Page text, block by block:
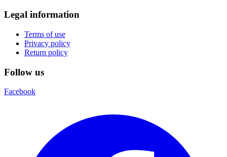
Legal information
Terms of use
Privacy policy
Return policy
Follow us
Facebook